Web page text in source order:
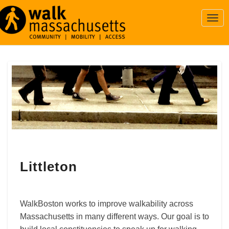
Littleton
WalkBoston works to improve walkability across
Massachusetts in many different ways. Our goal is to